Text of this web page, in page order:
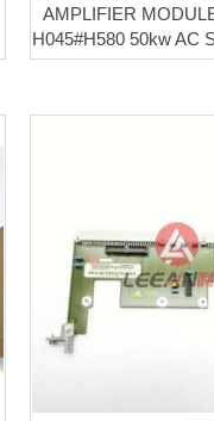
AMPLIFIER
H045#H580 50kw AC